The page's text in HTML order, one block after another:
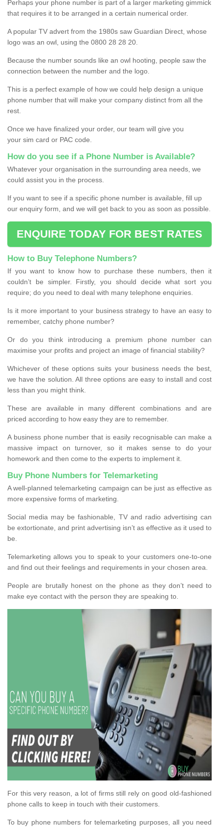
Perhaps your phone number is part of a larger marketing gimmick
that requires it to be arranged in a certain numerical order.
A popular TV advert from the 1980s saw Guardian Direct, whose
logo was an owl, using the 0800 28 28 20.
Because the number sounds like an owl hooting, people saw the
connection between the number and the logo.
This is a perfect example of how we could help design a unique
phone number that will make your company distinct from all the
rest.
Once we have finalized your order, our team will give you
your sim card or PAC code.
How do you see if a Phone Number is Available?
Whatever your organisation in the surrounding area needs, we
could assist you in the process.
If you want to see if a specific phone number is available, fill up
our enquiry form, and we will get back to you as soon as possible.
ENQUIRE TODAY FOR BEST RATES
How to Buy Telephone Numbers?
If you want to know how to purchase these numbers, then it
couldn’t be simpler. Firstly, you should decide what sort you
require; do you need to deal with many telephone enquiries.
Is it more important to your business strategy to have an easy to
remember, catchy phone number?
Or do you think introducing a premium phone number can
maximise your profits and project an image of financial stability?
Whichever of these options suits your business needs the best,
we have the solution. All three options are easy to install and cost
less than you might think.
These are available in many different combinations and are
priced according to how easy they are to remember.
A business phone number that is easily recognisable can make a
massive impact on turnover, so it makes sense to do your
homework and then come to the experts to implement it.
Buy Phone Numbers for Telemarketing
A well-planned telemarketing campaign can be just as effective as
more expensive forms of marketing.
Social media may be fashionable, TV and radio advertising can
be extortionate, and print advertising isn’t as effective as it used to
be.
Telemarketing allows you to speak to your customers one-to-one
and find out their feelings and requirements in your chosen area.
People are brutally honest on the phone as they don’t need to
make eye contact with the person they are speaking to.
For this very reason, a lot of firms still rely on good old-fashioned
phone calls to keep in touch with their customers.
To buy phone numbers for telemarketing purposes, all you need